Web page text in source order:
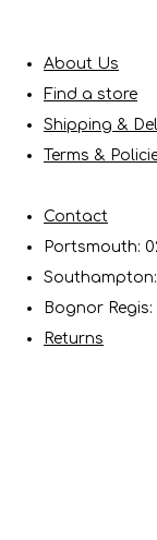
About Us
Find a store
Shipping &
Terms &
Contact
Portsmouth:
Southampton:
Bognor Regis:
Returns